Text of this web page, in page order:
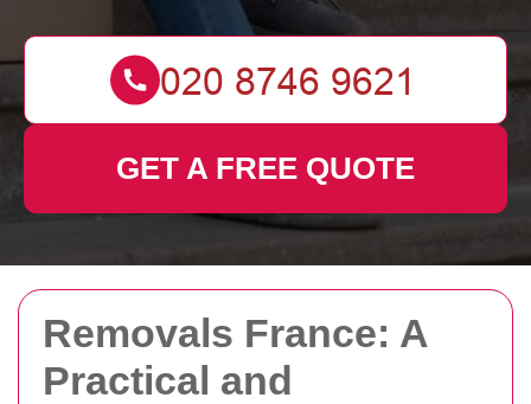
Removals France: A
Practical and
GET A FREE QUOTE